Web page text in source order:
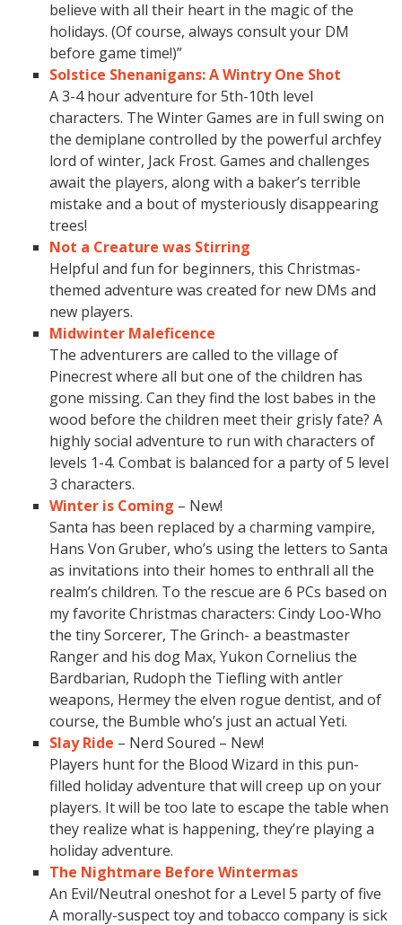
believe with all their heart in the magic of the
holidays. (Of course, always consult your DM
before game time!)”
Solstice Shenanigans: A Wintry One Shot
A 3-4 hour adventure for 5th-10th level
characters. The Winter Games are in full swing on
the demiplane controlled by the powerful archfey
lord of winter, Jack Frost. Games and challenges
await the players, along with a baker’s terrible
mistake and a bout of mysteriously disappearing
trees!
Not a Creature was Stirring
Helpful and fun for beginners, this Christmas-
themed adventure was created for new DMs and
new players.
Midwinter Maleficence
The adventurers are called to the village of
Pinecrest where all but one of the children has
gone missing. Can they find the lost babes in the
wood before the children meet their grisly fate? A
highly social adventure to run with characters of
levels 1-4. Combat is balanced for a party of 5 level
3 characters.
Winter is Coming – New!
Santa has been replaced by a charming vampire,
Hans Von Gruber, who’s using the letters to Santa
as invitations into their homes to enthrall all the
realm’s children. To the rescue are 6 PCs based on
my favorite Christmas characters: Cindy Loo-Who
the tiny Sorcerer, The Grinch- a beastmaster
Ranger and his dog Max, Yukon Cornelius the
Bardbarian, Rudoph the Tiefling with antler
weapons, Hermey the elven rogue dentist, and of
course, the Bumble who’s just an actual Yeti.
Slay Ride – Nerd Soured – New!
Players hunt for the Blood Wizard in this pun-
filled holiday adventure that will creep up on your
players. It will be too late to escape the table when
they realize what is happening, they’re playing a
holiday adventure.
The Nightmare Before Wintermas
An Evil/Neutral oneshot for a Level 5 party of five
A morally-suspect toy and tobacco company is sick